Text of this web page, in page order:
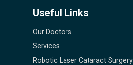
Useful Links
Our Doctors
Services
Robotic Laser Cataract Surgery